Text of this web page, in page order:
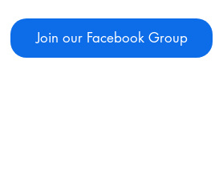
Join our Facebook Group